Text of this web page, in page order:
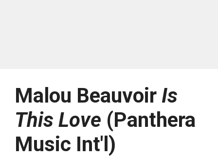
Malou Beauvoir Is
This Love (Panthera
Music Int'l)